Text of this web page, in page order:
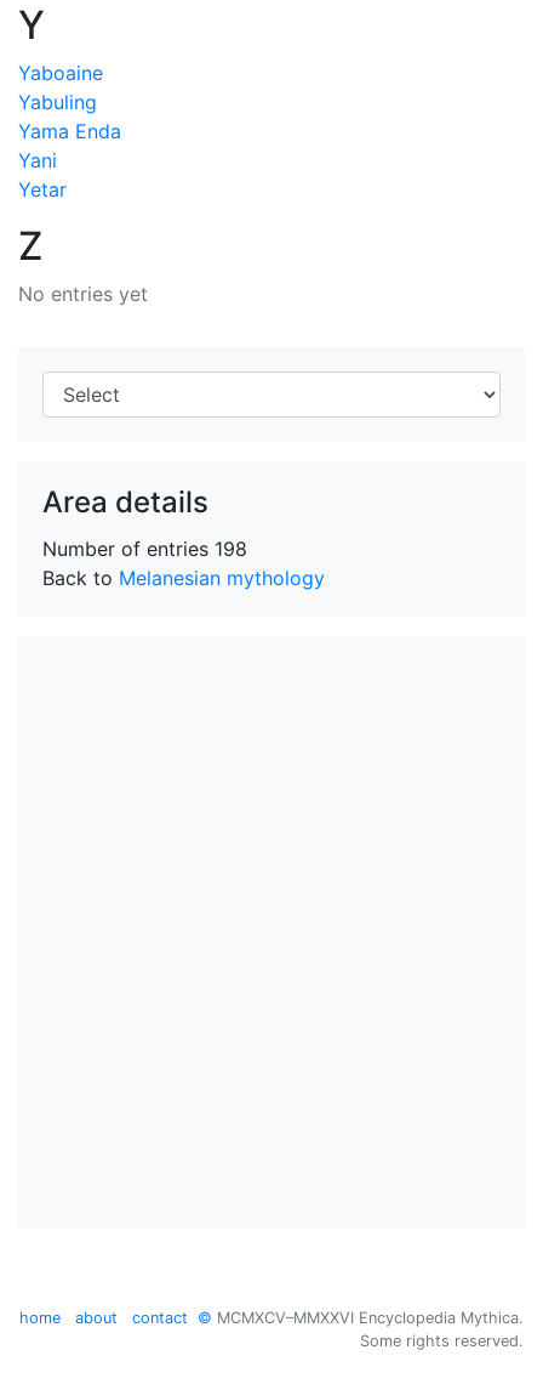
Y
Yaboaine
Yabuling
Yama Enda
Yani
Yetar
Z
No entries yet
Area details
Number of entries 198
Back to Melanesian mythology
home about contact © MCMXCV–MMXXVI Encyclopedia Mythica.
Some rights reserved.